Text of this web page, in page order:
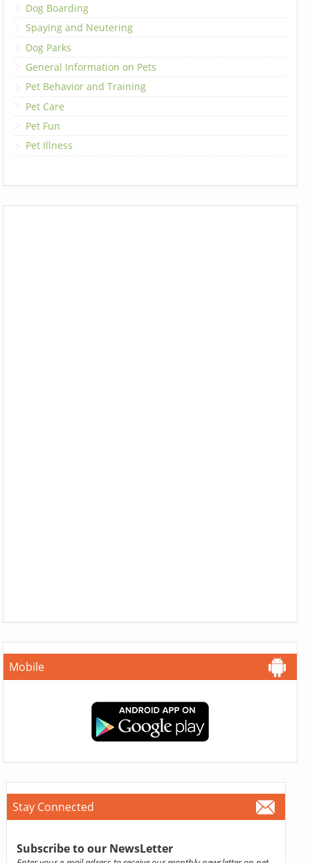
Dog Boarding
Spaying and Neutering
Dog Parks
General Information on Pets
Pet Behavior and Training
Pet Care
Pet Fun
Pet Illness
Mobile
Stay Connected
Subscribe to our NewsLetter